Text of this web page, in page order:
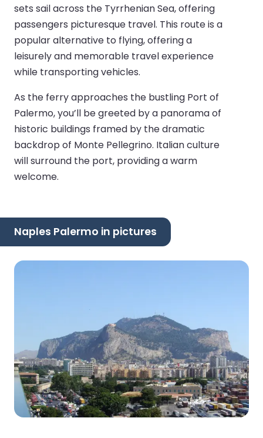
sets sail across the Tyrrhenian Sea, offering
passengers picturesque travel. This route is a
popular alternative to flying, offering a
leisurely and memorable travel experience
while transporting vehicles.
As the ferry approaches the bustling Port of
Palermo, you’ll be greeted by a panorama of
historic buildings framed by the dramatic
backdrop of Monte Pellegrino. Italian culture
will surround the port, providing a warm
welcome.
Naples Palermo in pictures